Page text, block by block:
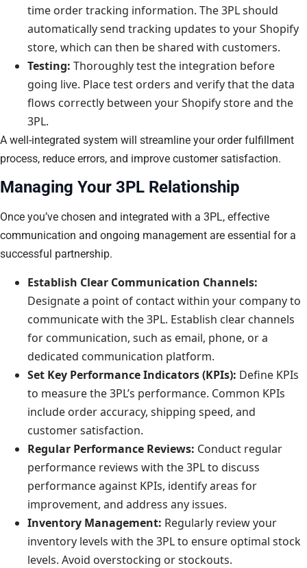
time order tracking information. The 3PL should
automatically send tracking updates to your Shopify
store, which can then be shared with customers.
Testing: Thoroughly test the integration before
going live. Place test orders and verify that the data
flows correctly between your Shopify store and the
3PL.
A well-integrated system will streamline your order fulfillment
process, reduce errors, and improve customer satisfaction.
Managing Your 3PL Relationship
Once you’ve chosen and integrated with a 3PL, effective
communication and ongoing management are essential for a
successful partnership.
Establish Clear Communication Channels:
Designate a point of contact within your company to
communicate with the 3PL. Establish clear channels
for communication, such as email, phone, or a
dedicated communication platform.
Set Key Performance Indicators (KPIs): Define KPIs
to measure the 3PL’s performance. Common KPIs
include order accuracy, shipping speed, and
customer satisfaction.
Regular Performance Reviews: Conduct regular
performance reviews with the 3PL to discuss
performance against KPIs, identify areas for
improvement, and address any issues.
Inventory Management: Regularly review your
inventory levels with the 3PL to ensure optimal stock
levels. Avoid overstocking or stockouts.